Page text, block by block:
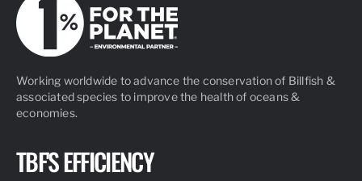
Working worldwide to advance the conservation of Billfish &
associated species to improve the health of oceans &
economies.
TBF'S EFFICIENCY